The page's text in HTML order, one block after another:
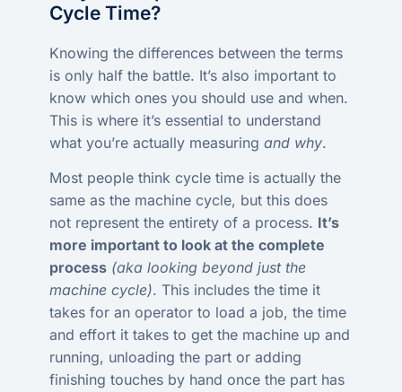
Cycle Time?
Knowing the differences between the terms
is only half the battle. It’s also important to
know which ones you should use and when.
This is where it’s essential to understand
what you’re actually measuring and why.
Most people think cycle time is actually the
same as the machine cycle, but this does
not represent the entirety of a process. It’s
more important to look at the complete
process (aka looking beyond just the
machine cycle). This includes the time it
takes for an operator to load a job, the time
and effort it takes to get the machine up and
running, unloading the part or adding
finishing touches by hand once the part has